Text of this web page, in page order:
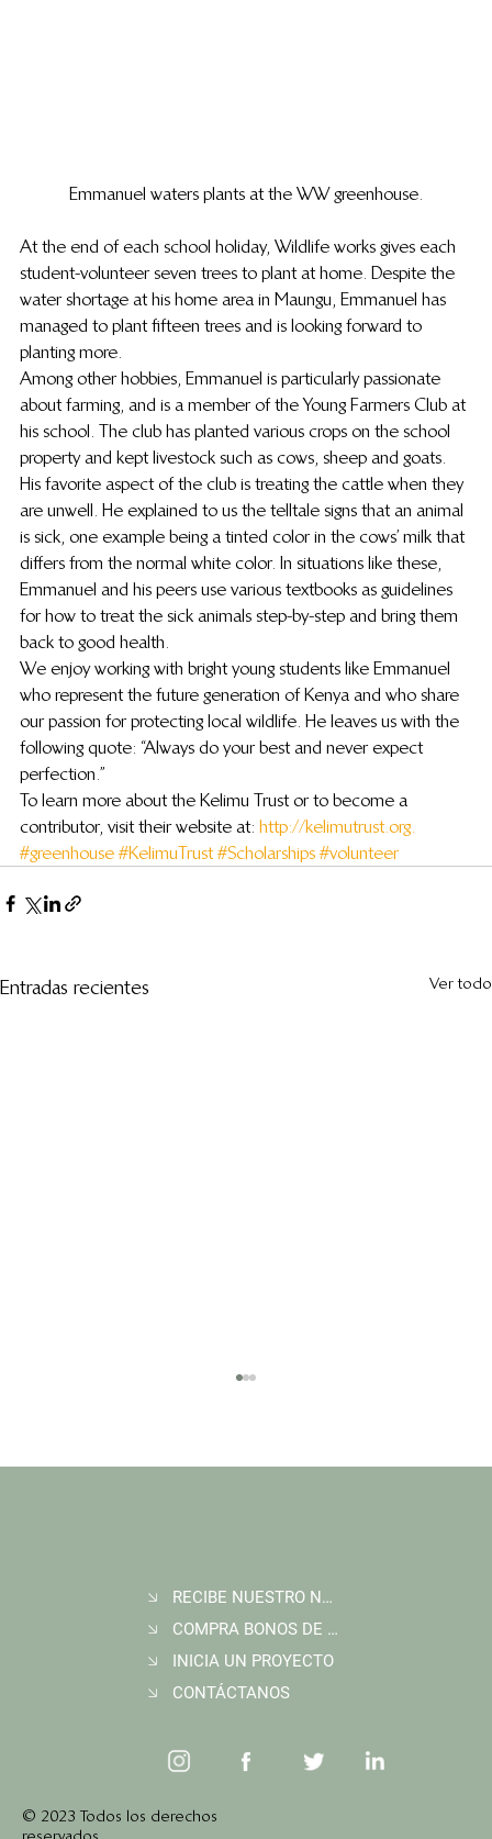
Emmanuel waters plants at the WW greenhouse.
At the end of each school holiday, Wildlife works gives each
student-volunteer seven trees to plant at home.  Despite the
water shortage at his home area in Maungu, Emmanuel has
managed to plant fifteen trees and is looking forward to
planting more.
Among other hobbies, Emmanuel is particularly passionate
about farming, and is a member of the Young Farmers Club at
his school. The club has planted various crops on the school
property and kept livestock such as cows, sheep and goats.
His favorite aspect of the club is treating the cattle when they
are unwell. He explained to us the telltale signs that an animal
is sick, one example being a tinted color in the cows’ milk that
differs from the normal white color. In situations like these,
Emmanuel and his peers use various textbooks as guidelines
for how to treat the sick animals step-by-step and bring them
back to good health.
We enjoy working with bright young students like Emmanuel
who represent the future generation of Kenya and who share
our passion for protecting local wildlife. He leaves us with the
following quote: “Always do your best and never expect
perfection.”
To learn more about the Kelimu Trust or to become a
contributor, visit their website at: http://kelimutrust.org.
#greenhouse #KelimuTrust #Scholarships #volunteer
Entradas recientes Ver todo
Join Wildlife Works at COP30 in Belém, Brazil
© 2023 Todos los derechos
RECIBE NUESTRO NEWSLETTER
COMPRA BONOS DE CARBONO
INICIA UN PROYECTO
CONTÁCTANOS